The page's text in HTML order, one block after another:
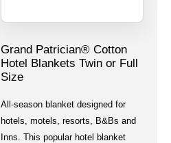
Grand Patrician® Cotton
Hotel Blankets Twin or Full
Size
All-season blanket designed for
hotels, motels, resorts, B&Bs and
Inns. This popular hotel blanket